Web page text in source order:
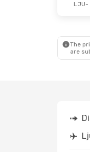
- Sat, Oct
LJU-
The
are